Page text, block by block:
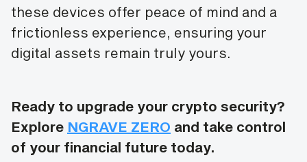
these devices offer peace of mind and a
frictionless experience, ensuring your
digital assets remain truly yours.
Ready to upgrade your crypto security?
Explore NGRAVE ZERO and take control
of your financial future today.